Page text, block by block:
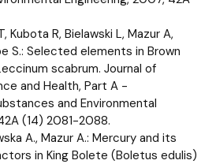
Kubota R, Bielawski L, Mazur A,
S.: Selected elements in Brown
scabrum. Journal of
and Health, Part A -
and Environmental
(14) 2081-2088.
A., Mazur A.: Mercury and its
in King Bolete (Boletus edulis)